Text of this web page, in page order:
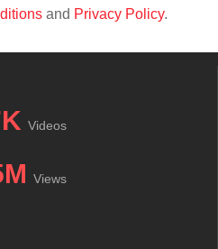
and Privacy Policy.
Videos
Views